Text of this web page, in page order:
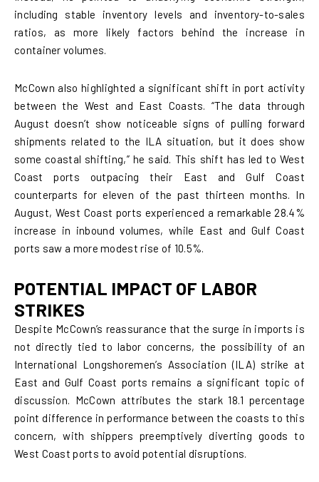
including stable inventory levels and inventory-to-sales
ratios, as more likely factors behind the increase in
container volumes.
McCown also highlighted a significant shift in port activity
between the West and East Coasts. “The data through
August doesn’t show noticeable signs of pulling forward
shipments related to the ILA situation, but it does show
some coastal shifting,” he said. This shift has led to West
Coast ports outpacing their East and Gulf Coast
counterparts for eleven of the past thirteen months. In
August, West Coast ports experienced a remarkable 28.4%
increase in inbound volumes, while East and Gulf Coast
ports saw a more modest rise of 10.5%.
POTENTIAL IMPACT OF LABOR
STRIKES
Despite McCown’s reassurance that the surge in imports is
not directly tied to labor concerns, the possibility of an
International Longshoremen’s Association (ILA) strike at
East and Gulf Coast ports remains a significant topic of
discussion. McCown attributes the stark 18.1 percentage
point difference in performance between the coasts to this
concern, with shippers preemptively diverting goods to
West Coast ports to avoid potential disruptions.